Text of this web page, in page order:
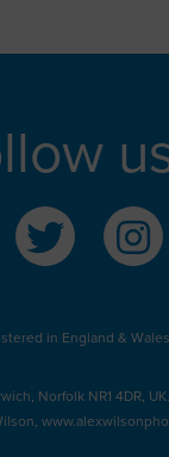
in England &
Norfolk NR1 4DR,